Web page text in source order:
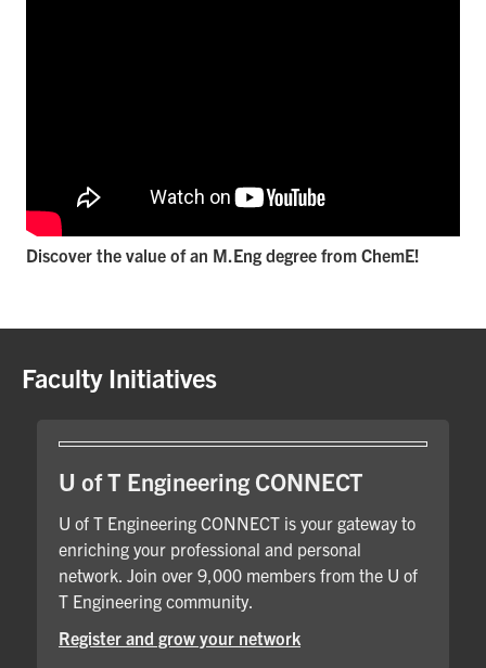
Discover the value of an M.Eng degree from ChemE!
Faculty Initiatives
U of T Engineering CONNECT
U of T Engineering CONNECT is your gateway to
enriching your professional and personal
network. Join over 9,000 members from the U of
T Engineering community.
Register and grow your network